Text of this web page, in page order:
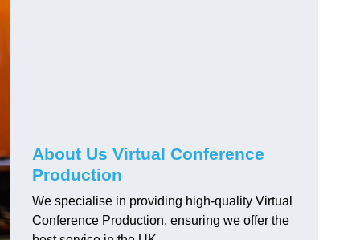
About Us Virtual Conference
Production
We specialise in providing high-quality Virtual
Conference Production, ensuring we offer the